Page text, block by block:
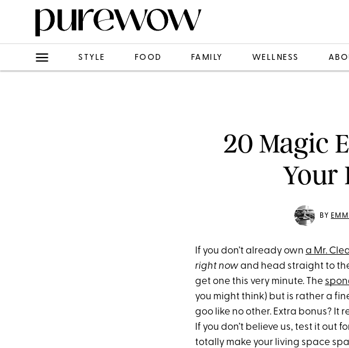
STYLE FOOD FAMILY WELLNESS
20 Magic
Your
BY
If you don’t already own a Mr.
right nowand head straight to
get one this very minute. The
you might think) but is rather a
goo like no other. Extra bonus? It
If you don’t believe us, test it out
totally make your living space